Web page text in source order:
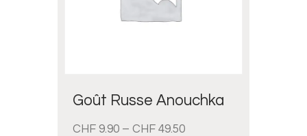
Goût Russe Anouchka
CHF 9.90 – CHF 49.50